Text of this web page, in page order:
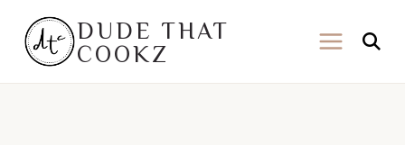
content
DUDE THAT
COOKZ